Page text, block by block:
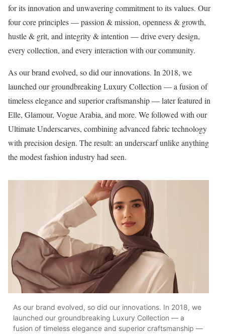
for its innovation and unwavering commitment to its values. Our
four core principles — passion & mission, openness & growth,
hustle & grit, and integrity & intention — drive every design,
every collection, and every interaction with our community.
As our brand evolved, so did our innovations. In 2018, we
launched our groundbreaking Luxury Collection — a fusion of
timeless elegance and superior craftsmanship — later featured in
Elle, Glamour, Vogue Arabia, and more. We followed with our
Ultimate Underscarves, combining advanced fabric technology
with precision design. The result: an underscarf unlike anything
the modest fashion industry had seen.
As our brand evolved, so did our innovations. In 2018, we
launched our groundbreaking Luxury Collection — a
fusion of timeless elegance and superior craftsmanship —